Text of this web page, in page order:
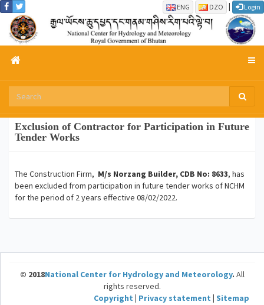
ENG DZO | Login
Exclusion of Contractor for Participation in Future
Tender Works
The Construction Firm, M/s Norzang Builder, CDB No: 8633, has
been excluded from participation in future tender works of NCHM
for the period of 2 years effective 08/02/2022.
© 2018National Center for Hydrology and Meteorology. All
rights reserved.
Copyright
Privacy statement Sitemap